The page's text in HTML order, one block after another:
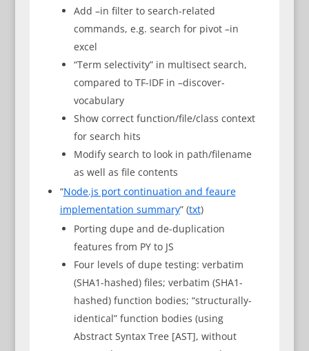
Add –in filter to search-related
commands, e.g. search for pivot –in
excel
“Term selectivity” in multisect search,
compared to TF-IDF in –discover-
vocabulary
Show correct function/file/class context
for search hits
Modify search to look in path/filename
as well as file contents
“Node.js port continuation and feaure
implementation summary” (txt)
Porting dupe and de-duplication
features from PY to JS
Four levels of dupe testing: verbatim
(SHA1-hashed) files; verbatim (SHA1-
hashed) function bodies; “structurally-
identical” function bodies (using
Abstract Syntax Tree [AST], without